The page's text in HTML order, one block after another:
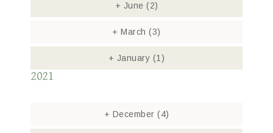
+ June (2)
+ March(3)
+ January (1)
2021
+ December (4)